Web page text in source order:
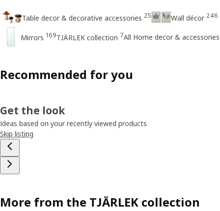
Table decor & decorative accessories 25 Wall décor 246
Mirrors 169TJÄRLEK collection 7All Home decor & accessories
Recommended for you
Get the look
Ideas based on your recently viewed products
Skip listing
More from the TJÄRLEK collection